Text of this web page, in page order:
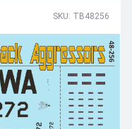
SKU: TB48256